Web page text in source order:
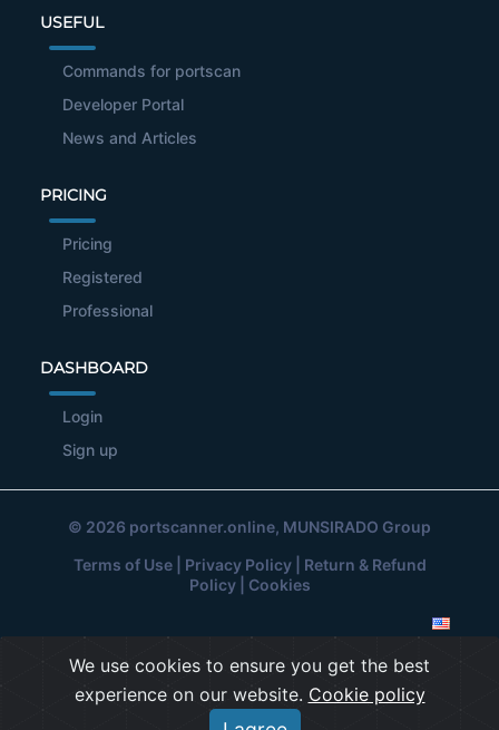
USEFUL
Commands for portscan
Developer Portal
News and Articles
PRICING
Pricing
Registered
Professional
DASHBOARD
Login
Sign up
© 2026 portscanner.online, MUNSIRADO Group
Terms of Use| Privacy Policy| Return & Refund
Policy| Cookies
We use cookies to ensure you get the best
experience on our website. Cookie policy